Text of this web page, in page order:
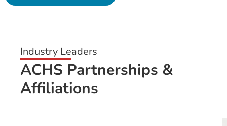
Industry Leaders
ACHS Partnerships &
Affiliations